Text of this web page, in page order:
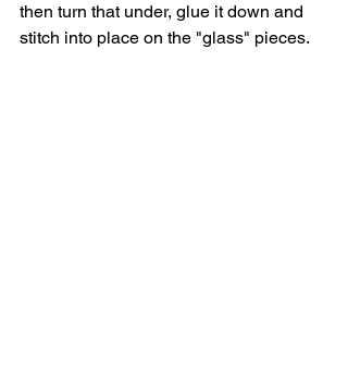
then turn that under, glue it down and
stitch into place on the "glass" pieces.